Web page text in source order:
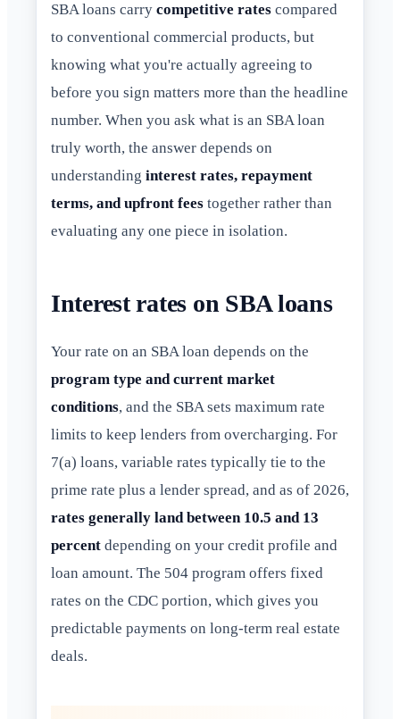
SBA loans carry competitive rates compared
to conventional commercial products, but
knowing what you're actually agreeing to
before you sign matters more than the headline
number. When you ask what is an SBA loan
truly worth, the answer depends on
understanding interest rates, repayment
terms, and upfront fees together rather than
evaluating any one piece in isolation.
Interest rates on SBA loans
Your rate on an SBA loan depends on the
program type and current market
conditions, and the SBA sets maximum rate
limits to keep lenders from overcharging. For
7(a) loans, variable rates typically tie to the
prime rate plus a lender spread, and as of 2026,
rates generally land between 10.5 and 13
percent depending on your credit profile and
loan amount. The 504 program offers fixed
rates on the CDC portion, which gives you
predictable payments on long-term real estate
deals.